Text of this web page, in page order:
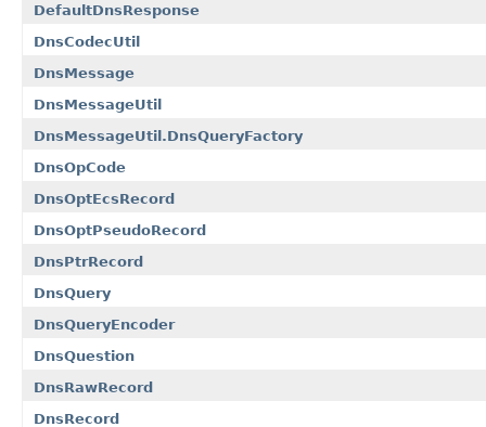
DefaultDnsResponse
DnsCodecUtil
DnsMessage
DnsMessageUtil
DnsMessageUtil.DnsQueryFactory
DnsOpCode
DnsOptEcsRecord
DnsOptPseudoRecord
DnsPtrRecord
DnsQuery
DnsQueryEncoder
DnsQuestion
DnsRawRecord
DnsRecord